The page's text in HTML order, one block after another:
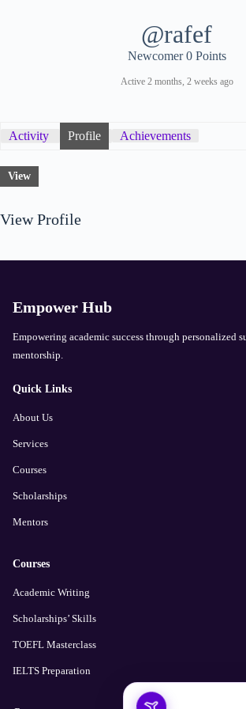
@rafef
Newcomer 0 Points
Active 2 months, 2 weeks ago
Activity Profile Achievements
View
View Profile
Empower Hub
Empowering academic success through personalized
mentorship.
Quick Links
About Us
Services
Courses
Scholarships
Mentors
Courses
Academic Writing
Scholarships’ Skills
TOEFL Masterclass
IELTS Preparation